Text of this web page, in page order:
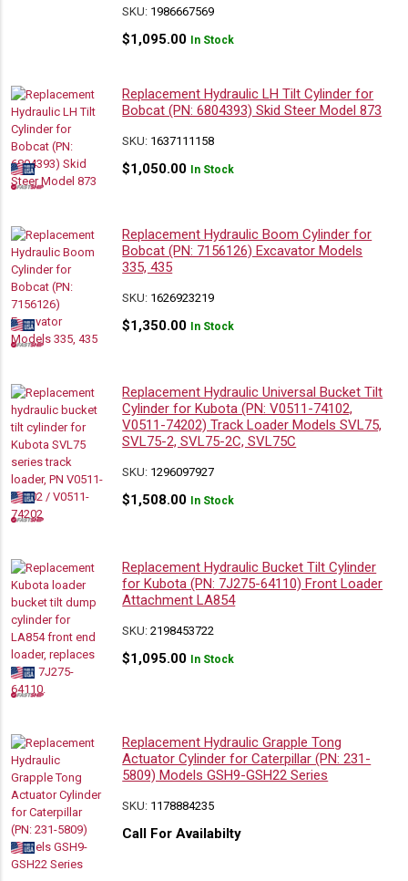
SKU: 1986667569
$1,095.00 In Stock
Replacement Hydraulic LH Tilt Cylinder for
Bobcat (PN: 6804393) Skid Steer Model 873
SKU: 1637111158
$1,050.00 In Stock
Replacement Hydraulic Boom Cylinder for
Bobcat (PN: 7156126) Excavator Models
335, 435
SKU: 1626923219
$1,350.00 In Stock
Replacement Hydraulic Universal Bucket Tilt
Cylinder for Kubota (PN: V0511-74102,
V0511-74202) Track Loader Models SVL75,
SVL75-2, SVL75-2C, SVL75C
SKU: 1296097927
$1,508.00 In Stock
Replacement Hydraulic Bucket Tilt Cylinder
for Kubota (PN: 7J275-64110) Front Loader
Attachment LA854
SKU:2198453722
$1,095.00 In Stock
Replacement Hydraulic Grapple Tong
Actuator Cylinder for Caterpillar (PN: 231-
5809) Models GSH9-GSH22 Series
SKU: 1178884235
Call For Availabilty